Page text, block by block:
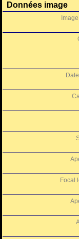
Données image
Focal